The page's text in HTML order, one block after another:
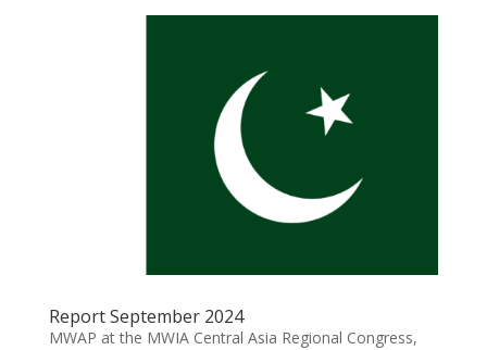
Report September 2024
MWAP at the MWIA Central Asia Regional Congress,